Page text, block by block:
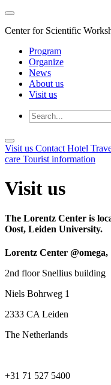
Center for Scientific
Program
Organize
News
About us
Visit us
Visit us Contact Hotel
care Tourist information
Visit us
The Lorentz Center is
Oost, Leiden University.
Lorentz Center
2nd floor Snellius building
Niels Bohrweg 1
2333 CA Leiden
The Netherlands
+31 71 527 5400